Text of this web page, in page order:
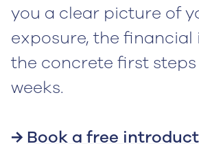
you a clear picture of
exposure, the
the concrete first steps
weeks.
→ Book a free